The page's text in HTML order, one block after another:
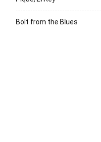
Bolt from the Blues